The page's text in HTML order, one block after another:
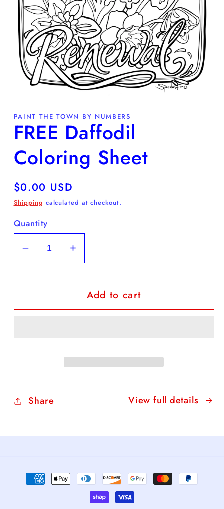
modal
PAINT THE TOWN BY NUMBERS
FREE Daffodil
Coloring Sheet
Regular
price
$0.00 USD
Shipping calculated at checkout.
Quantity
Decrease
quantity
for
Daffodil
Increase
quantity
for
FREE
Daffodil
Add to cart
Share View full details
Payment
methods